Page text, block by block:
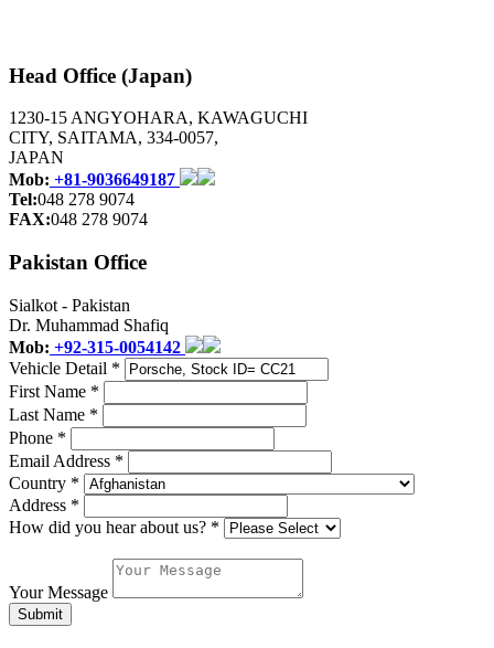
Head Office (Japan)
1230-15 ANGYOHARA, KAWAGUCHI
CITY, SAITAMA, 334-0057,
JAPAN
Mob: +81-9036649187
Tel:048 278 9074
FAX:048 278 9074
Pakistan Office
Sialkot - Pakistan
Dr. Muhammad Shafiq
Mob: +92-315-0054142
Vehicle Detail *
First Name *
Last Name *
Phone *
Email Address *
Country *
Address *
How did you hear about us? *
Your Message